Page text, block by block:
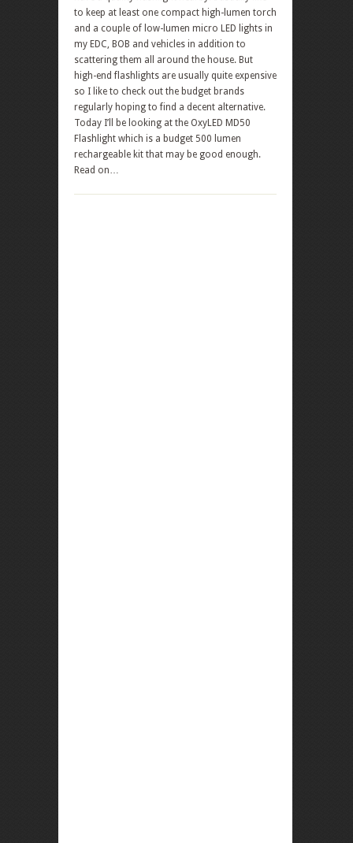
to keep at least one compact high-lumen torch
and a couple of low-lumen micro LED lights in
my EDC, BOB and vehicles in addition to
scattering them all around the house. But
high-end flashlights are usually quite expensive
so I like to check out the budget brands
regularly hoping to find a decent alternative.
Today I’ll be looking at the OxyLED MD50
Flashlight which is a budget 500 lumen
rechargeable kit that may be good enough.
Read on…